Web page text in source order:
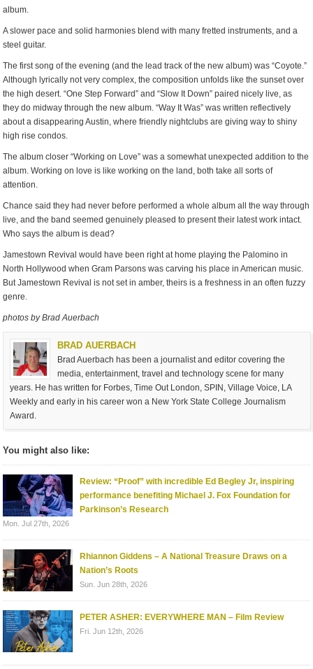
album.
A slower pace and solid harmonies blend with many fretted instruments, and a
steel guitar.
The first song of the evening (and the lead track of the new album) was “Coyote.”
Although lyrically not very complex, the composition unfolds like the sunset over
the high desert. “One Step Forward” and “Slow It Down” paired nicely live, as
they do midway through the new album. “Way It Was” was written reflectively
about a disappearing Austin, where friendly nightclubs are giving way to shiny
high rise condos.
The album closer “Working on Love” was a somewhat unexpected addition to the
album. Working on love is like working on the land, both take all sorts of
attention.
Chance said they had never before performed a whole album all the way through
live, and the band seemed genuinely pleased to present their latest work intact.
Who says the album is dead?
Jamestown Revival would have been right at home playing the Palomino in
North Hollywood when Gram Parsons was carving his place in American music.
But Jamestown Revival is not set in amber, theirs is a freshness in an often fuzzy
genre.
photos by Brad Auerbach
BRAD AUERBACH
Brad Auerbach has been a journalist and editor covering the
media, entertainment, travel and technology scene for many
years. He has written for Forbes, Time Out London, SPIN, Village Voice, LA
Weekly and early in his career won a New York State College Journalism
Award.
You might also like:
Review: “Proof” with incredible Ed Begley Jr, inspiring
performance benefiting Michael J. Fox Foundation for
Parkinson’s Research
Mon. Jul 27th, 2026
Rhiannon Giddens – A National Treasure Draws on a
Nation’s Roots
Sun. Jun 28th, 2026
PETER ASHER: EVERYWHERE MAN – Film Review
Fri. Jun 12th, 2026